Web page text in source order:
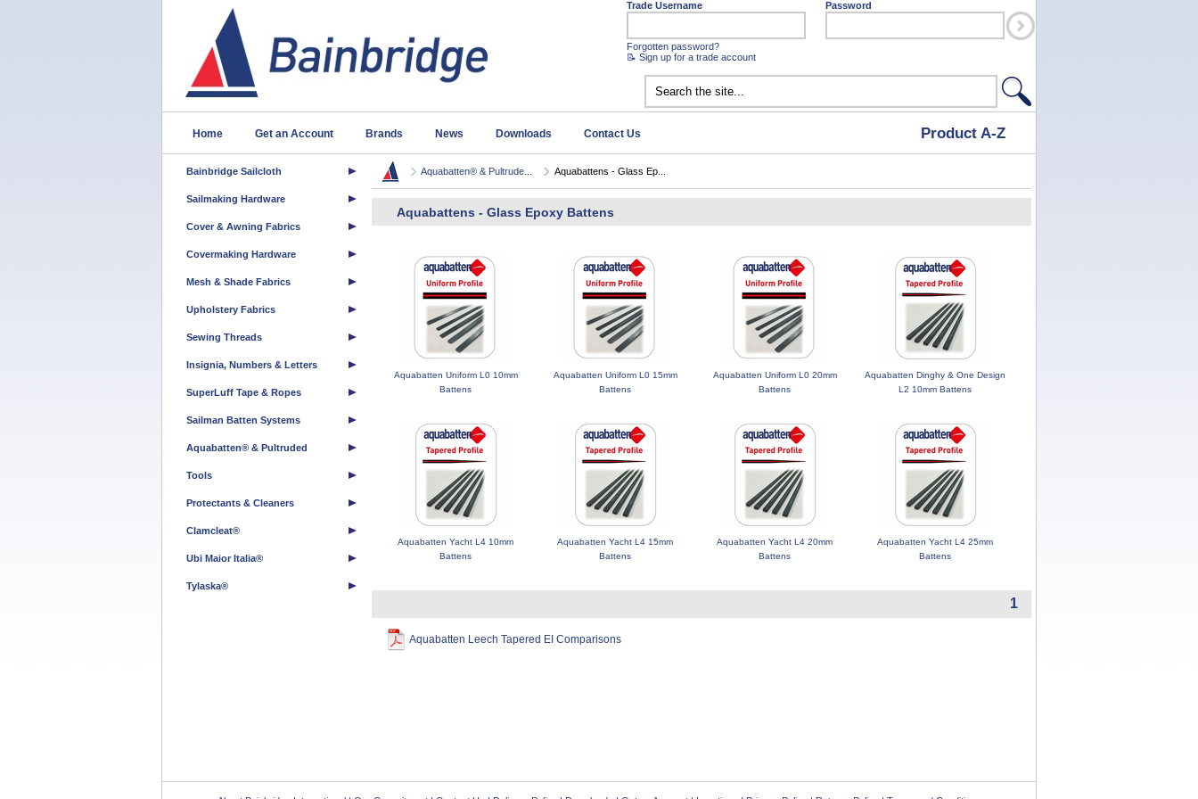
Trade Username Password
Forgotten password?
📝 Sign up for a trade account
Home Get an Account Brands News Downloads Contact Us Product A-Z
Bainbridge Sailcloth
Sailmaking Hardware
Cover & Awning Fabrics
Covermaking Hardware
Mesh & Shade Fabrics
Upholstery Fabrics
Sewing Threads
Insignia, Numbers & Letters
SuperLuff Tape & Ropes
Sailman Batten Systems
Aquabatten® & Pultruded
Tools
Protectants & Cleaners
Clamcleat®
Ubi Maior Italia®
Tylaska®
Aquabatten® & Pultrude... Aquabattens - Glass Ep...
Aquabattens - Glass Epoxy Battens
Aquabatten Uniform L0 10mm
Battens
Aquabatten Uniform L0 15mm
Battens
Aquabatten Uniform L0 20mm
Battens
Aquabatten Dinghy & One Design
L2 10mm Battens
Aquabatten Yacht L4 10mm
Battens
Aquabatten Yacht L4 15mm
Battens
Aquabatten Yacht L4 20mm
Battens
Aquabatten Yacht L4 25mm
Battens
1
Aquabatten Leech Tapered EI Comparisons